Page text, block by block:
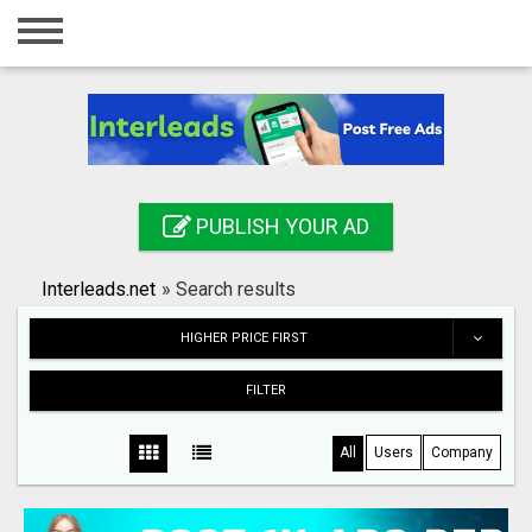
Home
Registration
Search
PUBLISH YOUR AD
Interleads.net » Search results
HIGHER PRICE FIRST
FILTER
All Users Company